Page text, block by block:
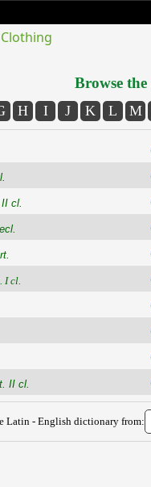
Browse
H I J K L M
cl.
I cl.
II cl.
Latin - English dictionary from: